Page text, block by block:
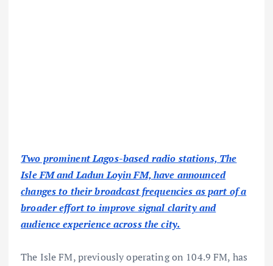
Two prominent Lagos-based radio stations, The
Isle FM and Ladun Loyin FM, have announced
changes to their broadcast frequencies as part of a
broader effort to improve signal clarity and
audience experience across the city.
The Isle FM, previously operating on 104.9 FM, has